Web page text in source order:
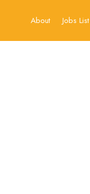
About Jobs List